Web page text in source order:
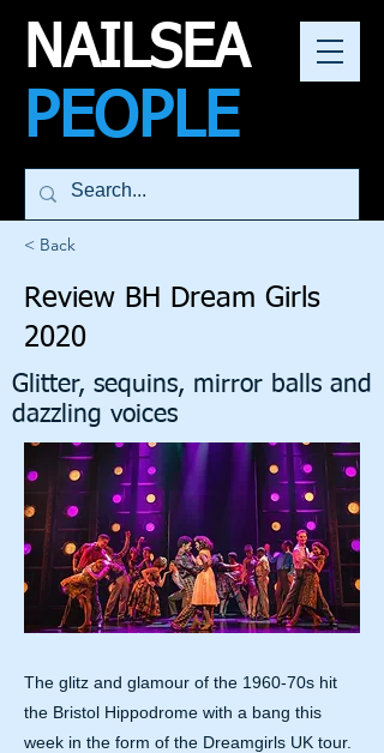
NAILSEA
PEOPLE
< Back
Review BH Dream Girls
2020
Glitter, sequins, mirror balls and
dazzling voices
The glitz and glamour of the 1960-70s hit
the Bristol Hippodrome with a bang this
week in the form of the Dreamgirls UK tour.